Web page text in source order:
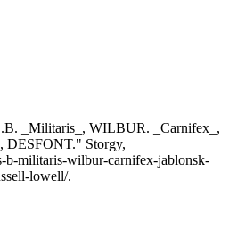
_Militaris_, WILBUR. _Carnifex_,
DESFONT." Storgy,
b-militaris-wilbur-carnifex-jablonsk-
lowell/.